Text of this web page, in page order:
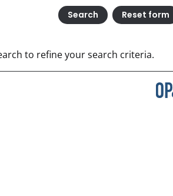
to refine your search criteria.